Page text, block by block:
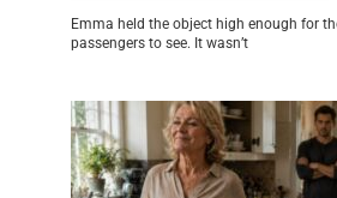
Emma held the object high enough for
passengers to see. It wasn’t